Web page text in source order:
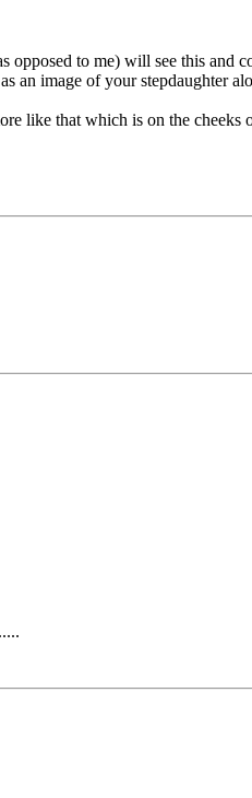
to me) will see this and
image of your stepdaughter
like that which is on the cheeks